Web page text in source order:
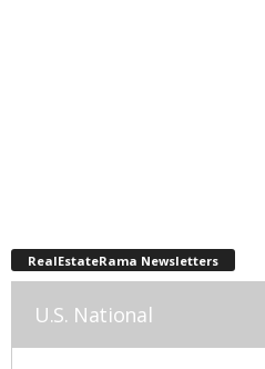
RealEstateRama Newsletters
U.S. National